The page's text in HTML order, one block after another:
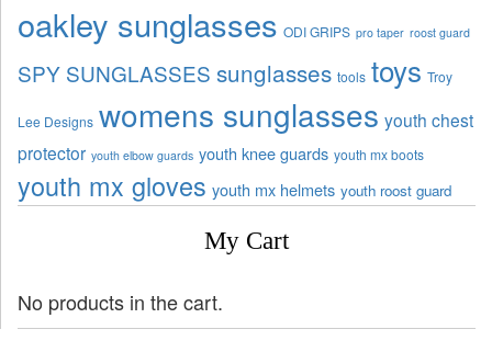
oakley sunglasses ODI GRIPS pro taper roost guard
SPY SUNGLASSES sunglasses tools toys Troy
Lee Designs womens sunglasses youth chest
protector youth elbow guards youth knee guards youth mx boots
youth mx gloves youth mx helmets youth roost guard
My Cart
No products in the cart.